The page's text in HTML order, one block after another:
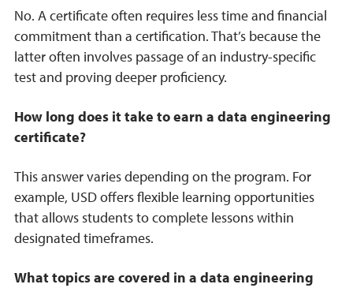
No. A certificate often requires less time and financial
commitment than a certification. That’s because the
latter often involves passage of an industry-specific
test and proving deeper proficiency.
How long does it take to earn a data engineering
certificate?
This answer varies depending on the program. For
example, USD offers flexible learning opportunities
that allows students to complete lessons within
designated timeframes.
What topics are covered in a data engineering